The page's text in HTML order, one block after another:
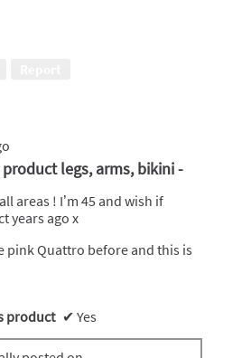
legs, arms, bikini -
areas ! I’m 45 and wish if
years ago x
pink Quattro before and this is
product ✔ Yes